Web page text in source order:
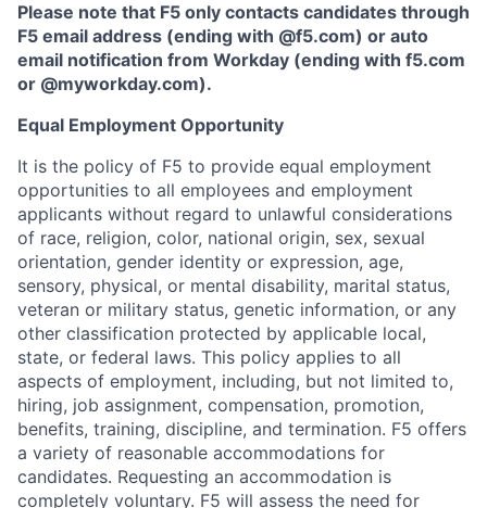
Please note that F5 only contacts candidates through
F5 email address (ending with @f5.com) or auto
email notification from Workday (ending with f5.com
or @myworkday.com).
Equal Employment Opportunity
It is the policy of F5 to provide equal employment
opportunities to all employees and employment
applicants without regard to unlawful considerations
of race, religion, color, national origin, sex, sexual
orientation, gender identity or expression, age,
sensory, physical, or mental disability, marital status,
veteran or military status, genetic information, or any
other classification protected by applicable local,
state, or federal laws. This policy applies to all
aspects of employment, including, but not limited to,
hiring, job assignment, compensation, promotion,
benefits, training, discipline, and termination. F5 offers
a variety of reasonable accommodations for
candidates. Requesting an accommodation is
completely voluntary. F5 will assess the need for